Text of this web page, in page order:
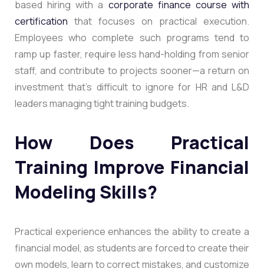
based hiring with a corporate finance course with
certification that focuses on practical execution.
Employees who complete such programs tend to
ramp up faster, require less hand-holding from senior
staff, and contribute to projects sooner—a return on
investment that’s difficult to ignore for HR and L&D
leaders managing tight training budgets.
How Does Practical
Training Improve Financial
Modeling Skills?
Practical experience enhances the ability to create a
financial model, as students are forced to create their
own models, learn to correct mistakes, and customize